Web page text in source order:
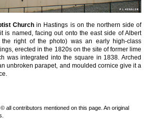
Church in Hastings is on the northern side of
is named, facing out onto the east side of Albert
the right of the photo) was an early high-class
erected in the 1820s on the site of former lime
was integrated into the square in 1838. Arched
unbroken parapet, and moulded cornice give it a
all contributors mentioned on this page. An original